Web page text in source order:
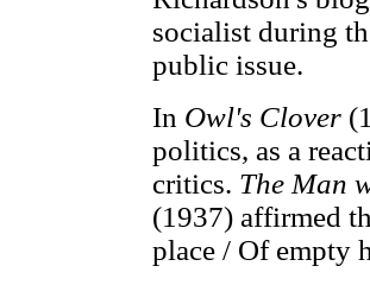
socialist during
public issue.
In Owl's Clover
politics, as a
critics. The Man
(1937) affirmed
place / Of empty